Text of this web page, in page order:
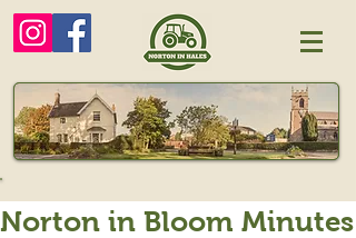
Norton in Bloom Minutes